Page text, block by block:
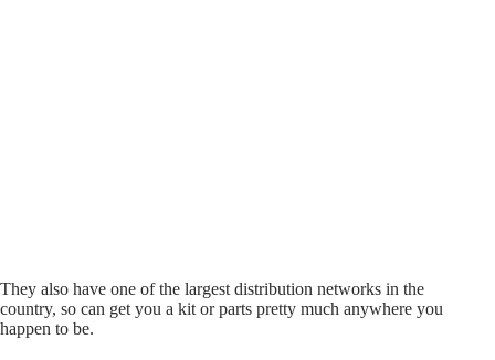
They also have one of the largest distribution networks in the
country, so can get you a kit or parts pretty much anywhere you
happen to be.